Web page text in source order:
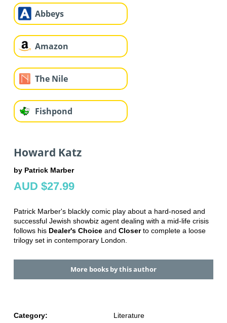
Abbeys
Amazon
The Nile
Fishpond
Howard Katz
by Patrick Marber
AUD $27.99
Patrick Marber's blackly comic play about a hard-nosed and
successful Jewish showbiz agent dealing with a mid-life crisis
follows his Dealer's Choiceand Closerto complete a loose
trilogy set in contemporary London.
More books by this author
Category: Literature